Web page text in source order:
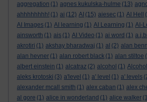
aggregation (1) agnes kukulska-hulme (13)
ahhhhhhhh! (1) ai (12) AI (15) aiesec (1) AI Hell
AI Images (1) AI learning (1) AI Learning (1) AI-
ainsworth (1) ais (1) AI Video (1) ai word (1)
akrotiri (1) akshay bharadwaj (1) al (2) alan
alan hevner (1) alan robert black (1) alan stiltoe
albert einstein (1) alcatraz (2) alcohol (1) Alcohol
aleks krotoski (3) a'level (1) a' level (1) a' levels
alexander mcall smith (1) alex caban (1) alex
al gore (1) alice in wonderland (1) alice walker